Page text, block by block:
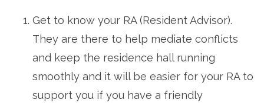
Get to know your RA (Resident Advisor).
They are there to help mediate conflicts
and keep the residence hall running
smoothly and it will be easier for your RA to
support you if you have a friendly